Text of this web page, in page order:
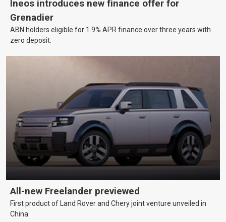
Ineos introduces new finance offer for
Grenadier
ABN holders eligible for 1.9% APR finance over three years with
zero deposit.
All-new Freelander previewed
First product of Land Rover and Chery joint venture unveiled in
China.